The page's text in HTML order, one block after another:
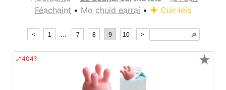
Féachaint • Mo chuid earraí • Cuir leis
< 1 ... 7 8 9 10 > 🔎︎
🔗404? ★